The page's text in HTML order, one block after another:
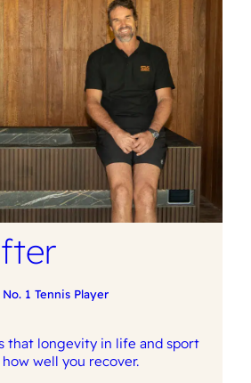
1 Tennis Player
that longevity in life and sport
well you recover.